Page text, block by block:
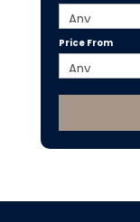
Price From